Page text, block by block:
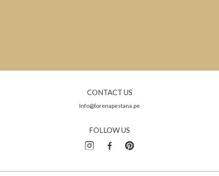
CONTACT US
Info@lorenapestana.pe
FOLLOW US